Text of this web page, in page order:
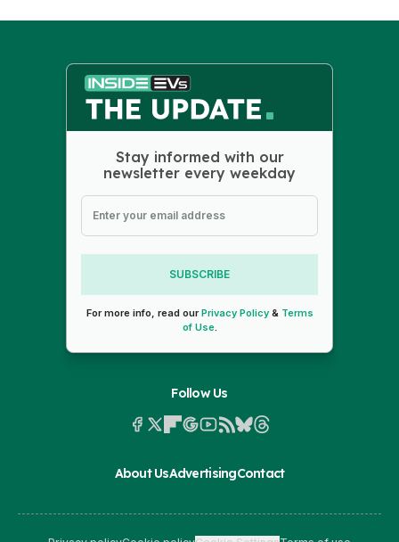
Stay informed with our
newsletter every weekday
SUBSCRIBE
For more info, read ourPrivacy Policy& Terms
of Use.
Follow Us
About UsAdvertisingContact